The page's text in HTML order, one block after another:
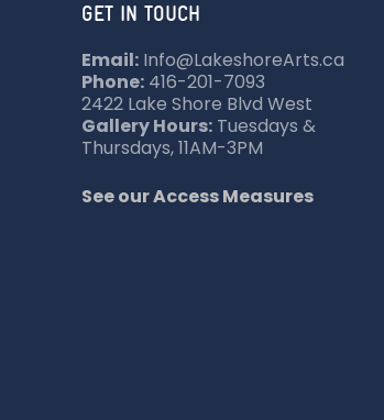
GET IN TOUCH
Email: Info@LakeshoreArts.ca
Phone: 416-201-7093
2422 Lake Shore Blvd West
Gallery Hours: Tuesdays &
Thursdays, 11AM-3PM
See our Access Measures